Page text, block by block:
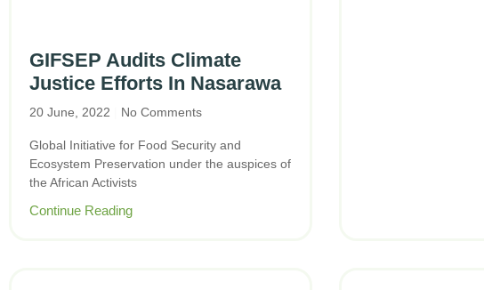
GIFSEP Audits Climate
Justice Efforts In Nasarawa
20 June, 2022 No Comments
Global Initiative for Food Security and
Ecosystem Preservation under the auspices of
the African Activists
Continue Reading